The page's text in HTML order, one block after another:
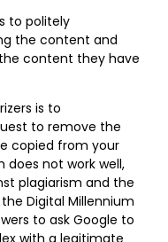
to politely
the content and
content they have
is to
to remove the
copied from your
not work well,
plagiarism and the
Digital Millennium
to ask Google to